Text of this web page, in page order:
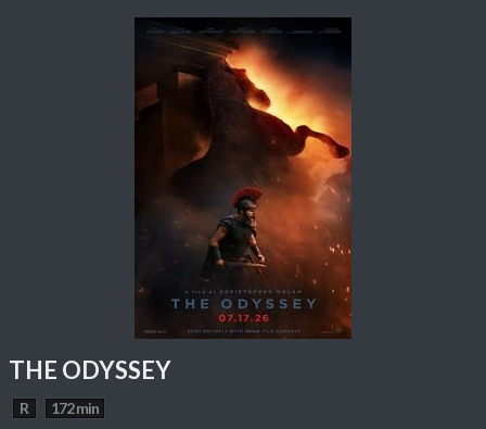
THE ODYSSEY
R 172 min